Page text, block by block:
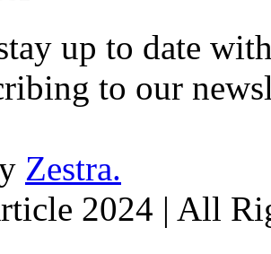
up to date
to our
Zestra.
2024 | All